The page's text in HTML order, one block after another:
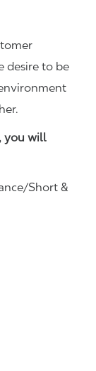
desire to be
you will
Short &